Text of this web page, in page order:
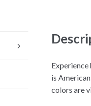
is
colors are